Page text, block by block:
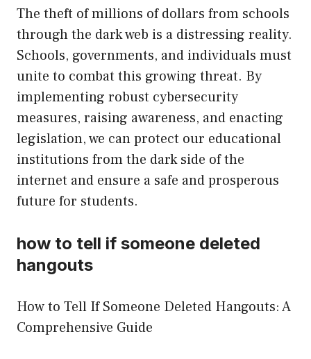
The theft of millions of dollars from schools
through the dark web is a distressing reality.
Schools, governments, and individuals must
unite to combat this growing threat. By
implementing robust cybersecurity
measures, raising awareness, and enacting
legislation, we can protect our educational
institutions from the dark side of the
internet and ensure a safe and prosperous
future for students.
how to tell if someone deleted
hangouts
How to Tell If Someone Deleted Hangouts: A
Comprehensive Guide